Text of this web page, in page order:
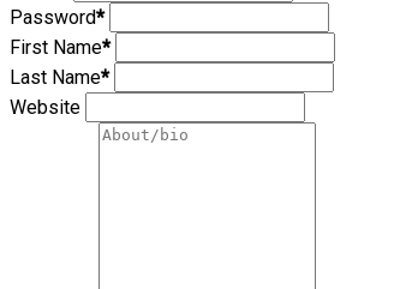
Password*
First Name*
Last Name*
Website